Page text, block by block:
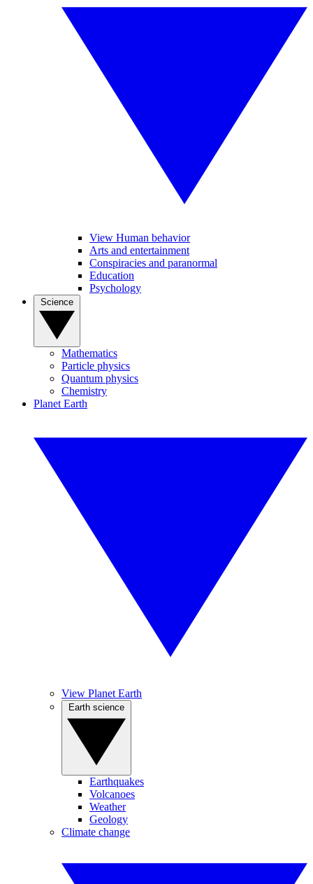
View Human behavior
Arts and entertainment
Conspiracies and paranormal
Education
Psychology
Mathematics
Particle physics
Quantum physics
Chemistry
Planet Earth
View Planet Earth
Earthquakes
Volcanoes
Weather
Geology
Climate change